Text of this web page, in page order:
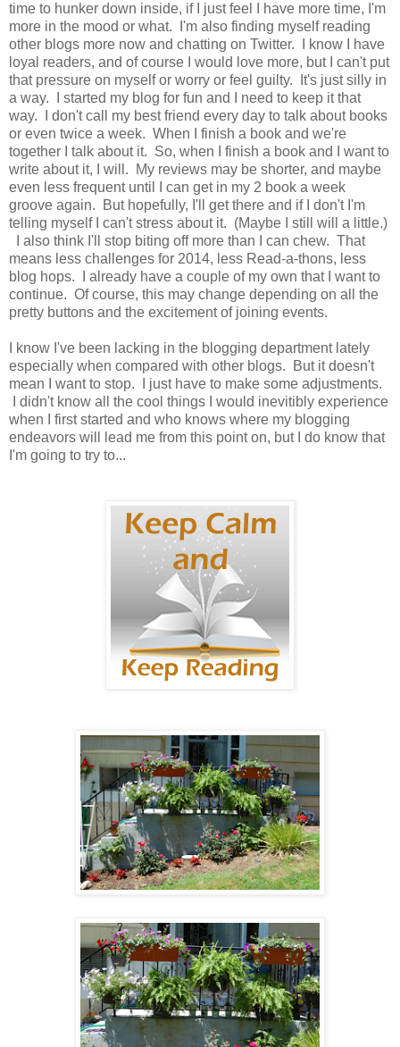
time to hunker down inside, if I just feel I have more time, I'm
more in the mood or what. I'm also finding myself reading
other blogs more now and chatting on Twitter. I know I have
loyal readers, and of course I would love more, but I can't put
that pressure on myself or worry or feel guilty. It's just silly in
a way. I started my blog for fun and I need to keep it that
way. I don't call my best friend every day to talk about books
or even twice a week. When I finish a book and we're
together I talk about it. So, when I finish a book and I want to
write about it, I will. My reviews may be shorter, and maybe
even less frequent until I can get in my 2 book a week
groove again. But hopefully, I'll get there and if I don't I'm
telling myself I can't stress about it. (Maybe I still will a little.)
I also think I'll stop biting off more than I can chew. That
means less challenges for 2014, less Read-a-thons, less
blog hops. I already have a couple of my own that I want to
continue. Of course, this may change depending on all the
pretty buttons and the excitement of joining events.
I know I've been lacking in the blogging department lately
especially when compared with other blogs. But it doesn't
mean I want to stop. I just have to make some adjustments.
I didn't know all the cool things I would inevitibly experience
when I first started and who knows where my blogging
endeavors will lead me from this point on, but I do know that
I'm going to try to...